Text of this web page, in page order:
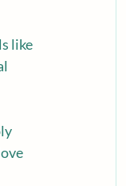
like